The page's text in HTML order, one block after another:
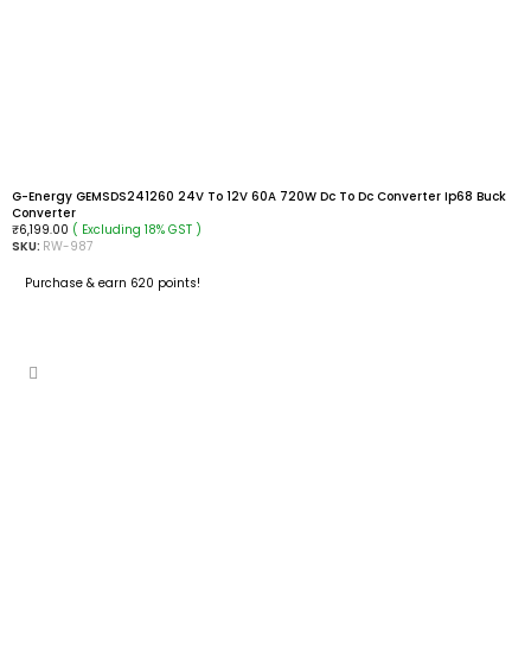
G-Energy GEMSDS241260 24V To 12V 60A 720W Dc To Dc Converter Ip68 Buck
Converter
₹6,199.00 ( Excluding 18% GST )
SKU: RW-987
Purchase & earn 620 points!